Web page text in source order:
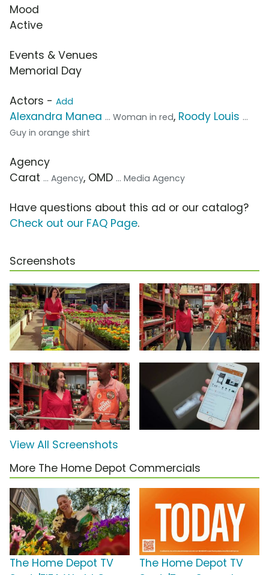
Mood
Active
Events & Venues
Memorial Day
Actors - Add
Alexandra Manea ... Woman in red, Roody Louis ...
Guy in orange shirt
Agency
Carat ... Agency, OMD ... Media Agency
Have questions about this ad or our catalog?
Check out our FAQ Page.
Screenshots
View All Screenshots
More The Home Depot Commercials
The Home Depot TV
The Home Depot TV